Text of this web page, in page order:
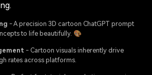
- A precision 3D cartoon ChatGPT prompt
to life beautifully. 🎨
- Cartoon visuals inherently drive
rates across platforms.